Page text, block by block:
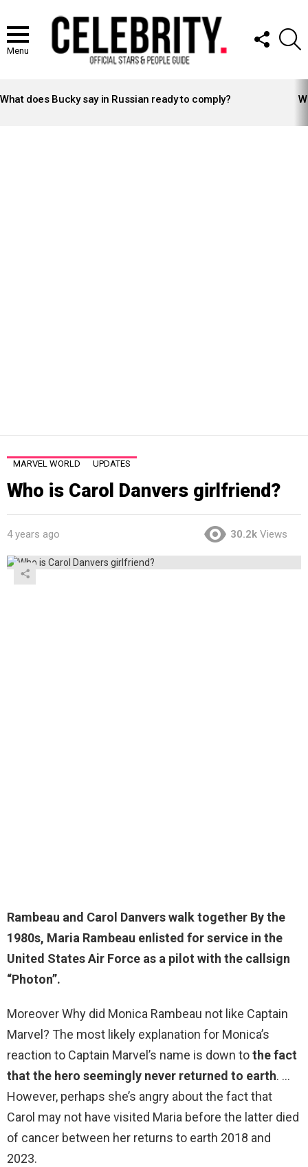
Menu
FOLLOW
US
STORIES
What does Bucky say in Russian ready to comply?
MARVEL WORLD UPDATES
Who is Carol Danvers girlfriend?
4 years ago 30.2k Views
Rambeau and Carol Danvers walk together By the
1980s, Maria Rambeau enlisted for service in the
United States Air Force as a pilot with the callsign
“Photon”.
Moreover Why did Monica Rambeau not like Captain
Marvel? The most likely explanation for Monica’s
reaction to Captain Marvel’s name is down tothe fact
that the hero seemingly never returned to earth. …
However, perhaps she’s angry about the fact that
Carol may not have visited Maria before the latter died
of cancer between her returns to earth 2018 and
2023.